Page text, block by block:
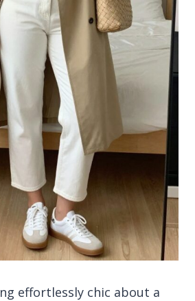
effortlessly chic about a